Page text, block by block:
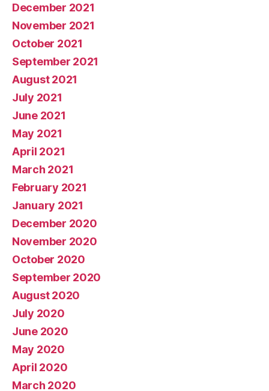
December 2021
November 2021
October 2021
September 2021
August 2021
July 2021
June 2021
May 2021
April 2021
March 2021
February 2021
January 2021
December 2020
November 2020
October 2020
September 2020
August 2020
July 2020
June 2020
May 2020
April 2020
March 2020